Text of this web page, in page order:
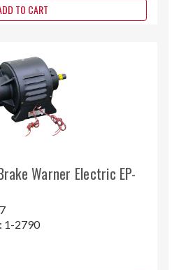
TO CART
Warner Electric EP-
1-2790